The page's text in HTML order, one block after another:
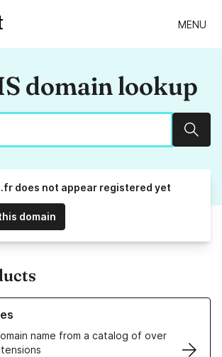
MENU
domain lookup
does not appear registered yet
domain
name from a catalog of over
Domain Names